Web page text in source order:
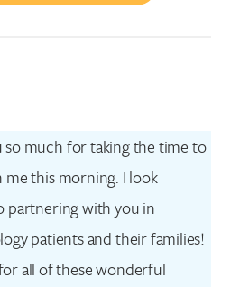
so much for taking the time to
me this morning. I look
partnering with you in
patients and their families!
all of these wonderful